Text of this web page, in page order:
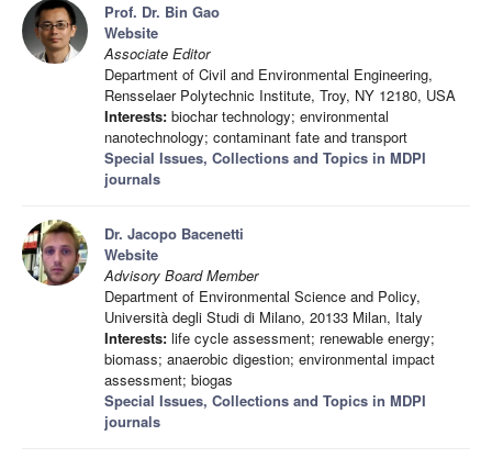
Prof. Dr. Bin Gao
Website
Associate Editor
Department of Civil and Environmental Engineering,
Rensselaer Polytechnic Institute, Troy, NY 12180, USA
Interests: biochar technology; environmental
nanotechnology; contaminant fate and transport
Special Issues, Collections and Topics in MDPI
journals
Dr. Jacopo Bacenetti
Website
Advisory Board Member
Department of Environmental Science and Policy,
Università degli Studi di Milano, 20133 Milan, Italy
Interests: life cycle assessment; renewable energy;
biomass; anaerobic digestion; environmental impact
assessment; biogas
Special Issues, Collections and Topics in MDPI
journals